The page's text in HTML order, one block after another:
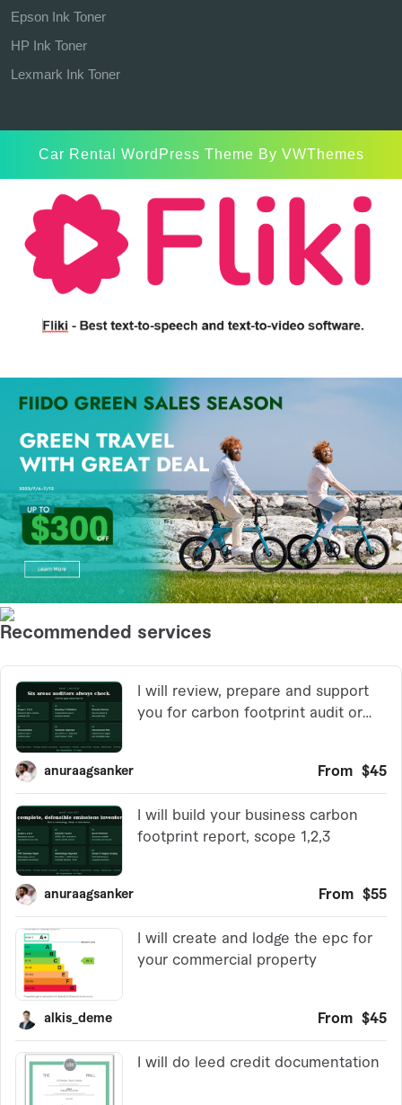
Epson Ink Toner
HP Ink Toner
Lexmark Ink Toner
Car Rental WordPress Theme By VWThemes